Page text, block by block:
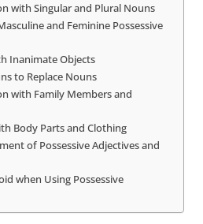
with Singular and Plural Nouns
and Feminine Possessive
Inanimate Objects
to Replace Nouns
with Family Members and
Body Parts and Clothing
of Possessive Adjectives and
when Using Possessive